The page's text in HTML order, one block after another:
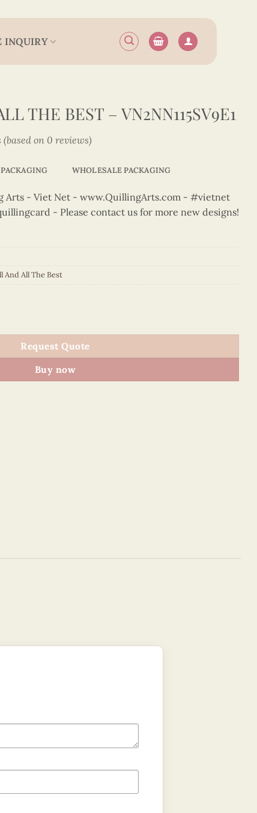
INQUIRY
THE BEST – VN2NN115SV9E1
on 0 reviews)
PACKAGING WHOLESALE PACKAGING
Arts - Viet Net - www.QuillingArts.com - #vietnet
- Please contact us for more new designs!
And All The Best
quantity
Request Quote
Buy now